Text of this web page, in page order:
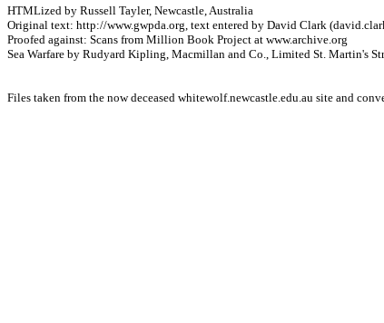
HTMLized by Russell Tayler, Newcastle, Australia
Original text: http://www.gwpda.org, text entered by David Clark (
Proofed against: Scans from Million Book Project at www.archive.org
Sea Warfare by Rudyard Kipling, Macmillan and Co., Limited St. Martin's
Files taken from the now deceased whitewolf.newcastle.edu.au site and